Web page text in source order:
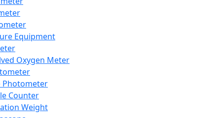
Equipment
Oxygen Meter
Photometer
Counter
Weight